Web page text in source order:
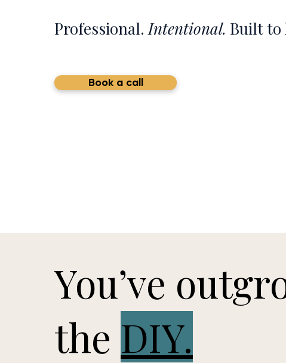
Professional.Intentional. Built to
Book a call
You’ve
the DIY.